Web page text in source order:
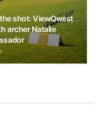
shot: ViewQwest
archer Natalie